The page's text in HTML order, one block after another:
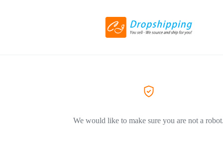
We would like to make sure you are not a